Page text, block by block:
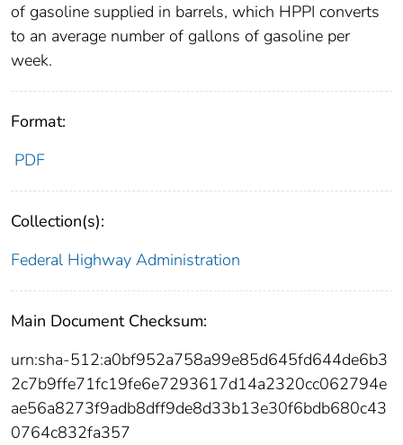
of gasoline supplied in barrels, which HPPI converts
to an average number of gallons of gasoline per
week.
Format:
PDF
Collection(s):
Federal Highway Administration
Main Document Checksum:
urn:sha-512:a0bf952a758a99e85d645fd644de6b3
2c7b9ffe71fc19fe6e7293617d14a2320cc062794e
ae56a8273f9adb8dff9de8d33b13e30f6bdb680c43
0764c832fa357